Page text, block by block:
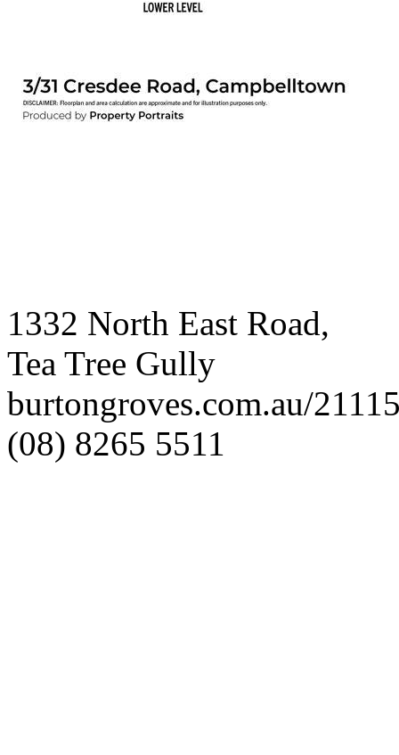
1332 North East Road,
Tea Tree Gully
burtongroves.com.au/
(08) 8265 5511